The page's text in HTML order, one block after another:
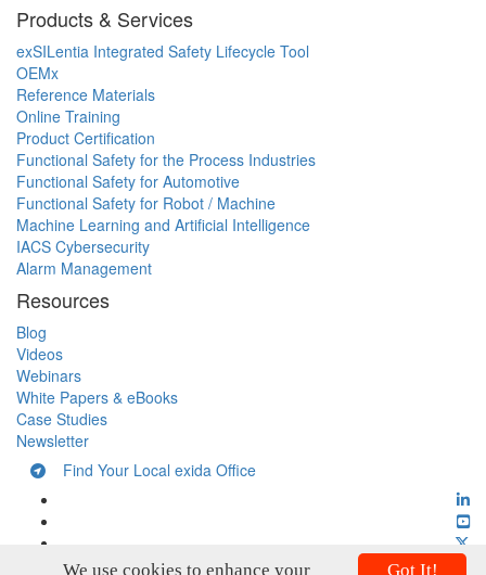
Products & Services
exSILentia Integrated Safety Lifecycle Tool
OEMx
Reference Materials
Online Training
Product Certification
Functional Safety for the Process Industries
Functional Safety for Automotive
Functional Safety for Robot / Machine
Machine Learning and Artificial Intelligence
IACS Cybersecurity
Alarm Management
Resources
Blog
Videos
Webinars
White Papers & eBooks
Case Studies
Newsletter
Find Your Local exida Office
Got It!
We use cookies to enhance your